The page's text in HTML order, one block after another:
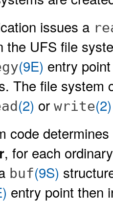
issues a
the UFS file
(9E) entry
The file system
(2) or write(2)
code
, for each
buf(9S)
entry point then